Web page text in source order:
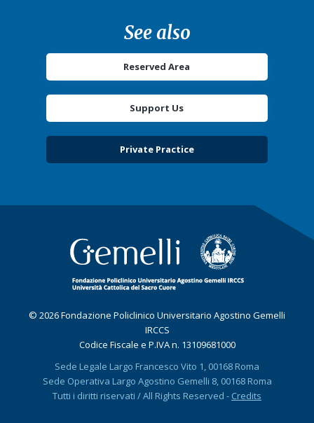
See also
Reserved Area
Support Us
Private Practice
© 2026 Fondazione Policlinico Universitario Agostino Gemelli
IRCCS
Codice Fiscale e P.IVA n. 13109681000
Sede Legale Largo Francesco Vito 1, 00168 Roma
Sede Operativa Largo Agostino Gemelli 8, 00168 Roma
Tutti i diritti riservati / All Rights Reserved - Credits